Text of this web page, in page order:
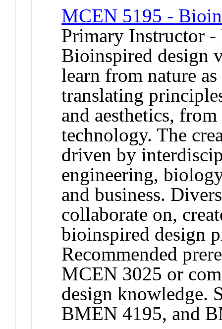
MCEN 5195 -
Primary Instructor -
Bioinspired design
learn from nature
translating
and aesthetics,
technology. The
driven by
engineering,
and business.
collaborate on,
bioinspired design
Recommended
MCEN 3025 or
design knowledge.
BMEN 4195, and